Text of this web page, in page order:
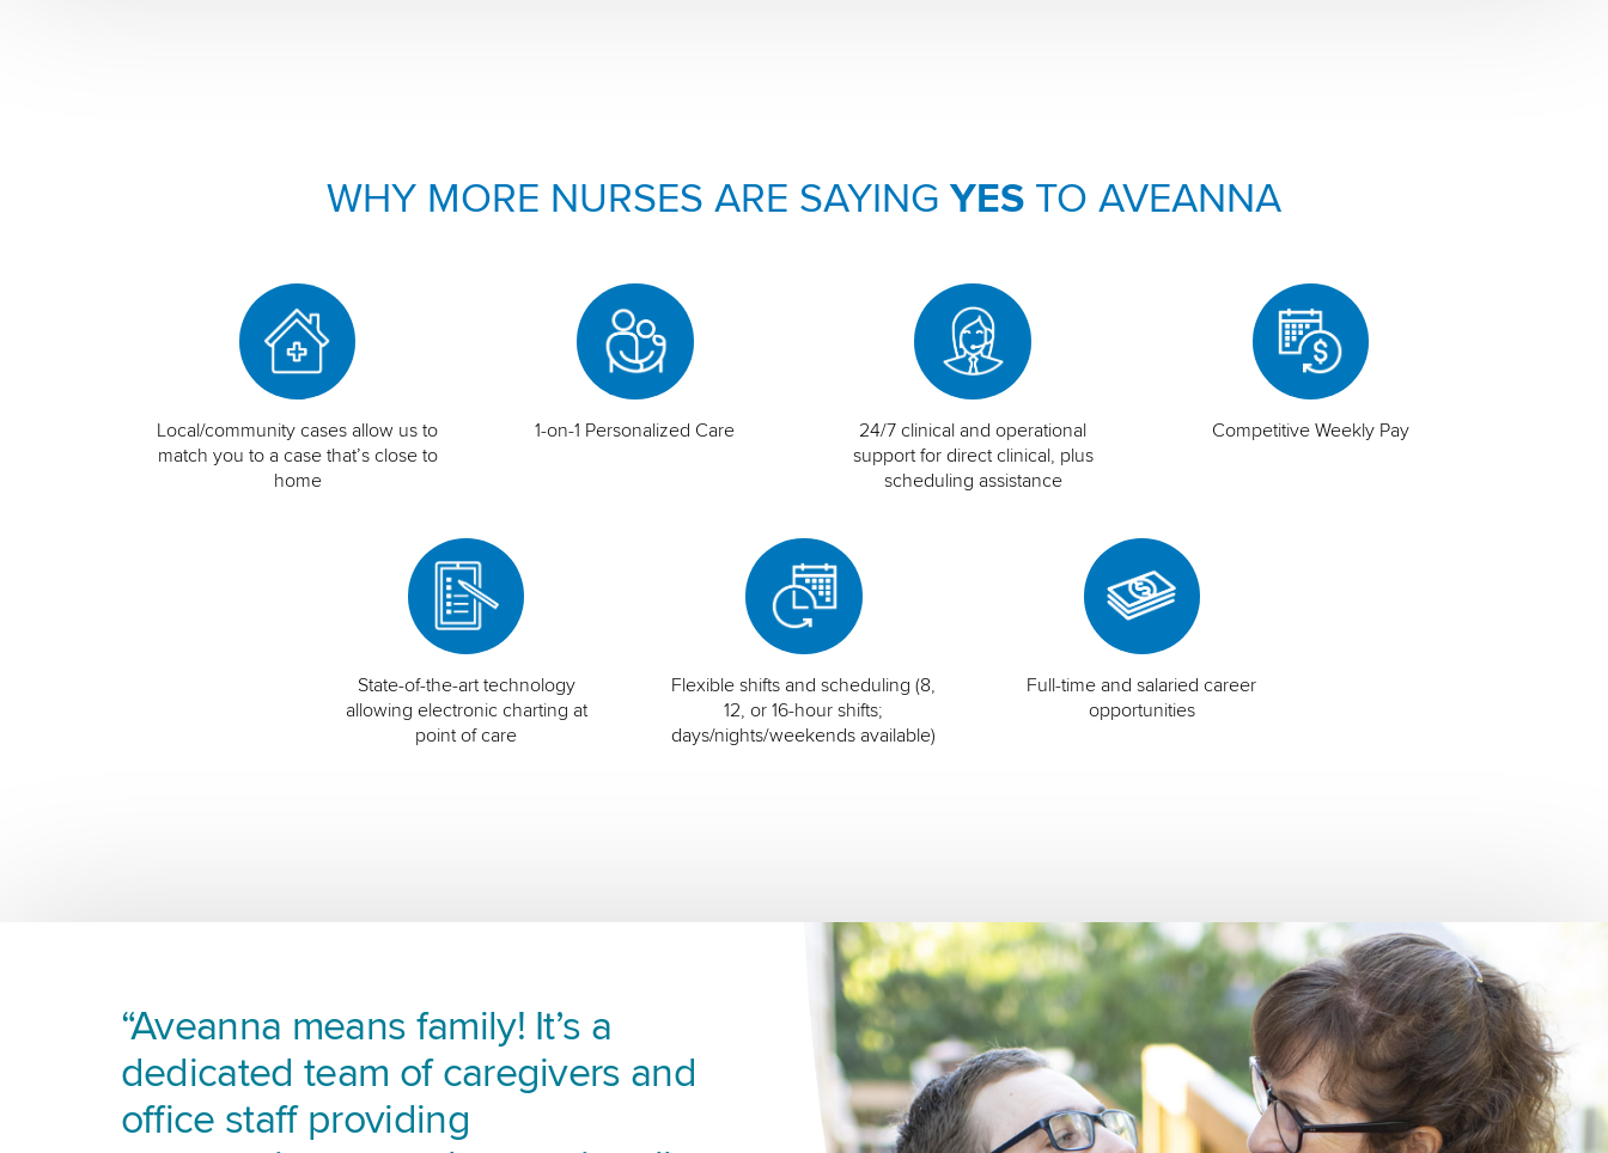
WHY MORE NURSES ARE SAYING YESTO AVEANNA
Local/community cases allow us to
match you to a case that’s close to
home
1-on-1 Personalized Care
24/7 clinical and operational
support for direct clinical, plus
scheduling assistance
Competitive Weekly Pay
State-of-the-art technology
allowing electronic charting at
point of care
Flexible shifts and scheduling (8,
12, or 16-hour shifts;
days/nights/weekends available)
Full-time and salaried career
opportunities
“Aveanna means family! It’s a
dedicated team of caregivers and
office staff providing